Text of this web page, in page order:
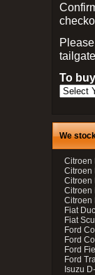
To
We
Citroen
Citroen
Citroen
Citroen
Citroen
Fiat
Fiat
Ford
Ford
Ford
Ford
Isuzu